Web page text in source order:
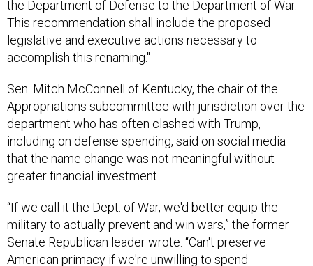
legislative and executive actions necessary to
accomplish this renaming."
Sen. Mitch McConnell of Kentucky, the chair of the
department who has often clashed with Trump,
including on defense spending, said on social media
that the name change was not meaningful without
greater financial investment.
“If we call it the Dept. of War, we'd better equip the
Senate Republican leader wrote. “Can't preserve
American primacy if we're unwilling to spend
substantially more on our military than Carter or Biden.